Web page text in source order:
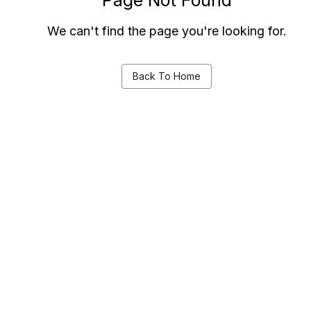
We can't find the page you're looking for.
Back To Home